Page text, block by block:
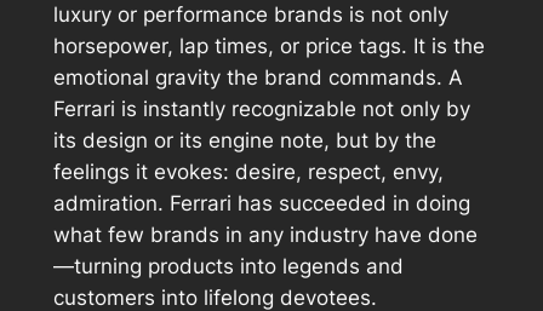
luxury or performance brands is not only
horsepower, lap times, or price tags. It is the
emotional gravity the brand commands. A
Ferrari is instantly recognizable not only by
its design or its engine note, but by the
feelings it evokes: desire, respect, envy,
admiration. Ferrari has succeeded in doing
what few brands in any industry have done
—turning products into legends and
customers into lifelong devotees.